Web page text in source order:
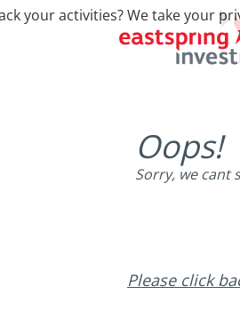
Oops!
Sorry, we cant
Please click
your activities? We take your